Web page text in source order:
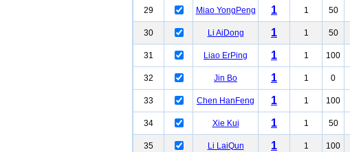
29
Miao YongPeng 1 1 50
30
Li AiDong 1 1 50
31
Liao ErPing 1 1 100
32
Jin Bo 1 1 0
33
Chen HanFeng 1 1 100
34
Xie Kui 1 1 50
35
Li LaiQun 1 1 100